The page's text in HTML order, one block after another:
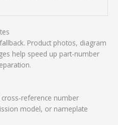
Product photos, diagram
help speed up part-number
reference number
model, or nameplate